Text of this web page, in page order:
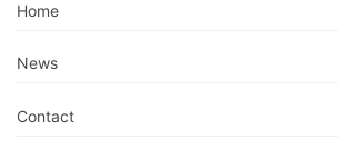
Home
News
Contact